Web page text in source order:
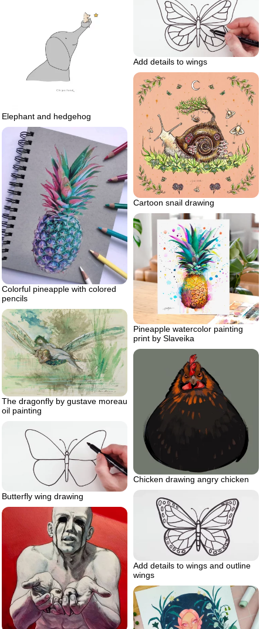
Elephant and hedgehog
Add details to wings
Cartoon snail drawing
Colorful pineapple with colored
pencils
Pineapple watercolor painting
print by Slaveika
The dragonfly by gustave moreau
oil painting
Chicken drawing angry chicken
Butterfly wing drawing
Add details to wings and outline
wings